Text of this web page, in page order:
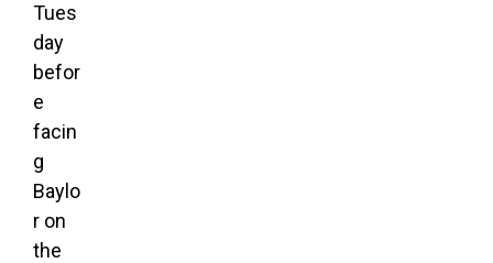
Tues
day
befor
e
facin
g
Baylo
r on
the